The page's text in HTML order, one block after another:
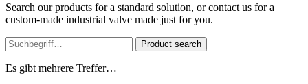
Search our products for a standard solution, or contact us for a
custom-made industrial valve made just for you.
Product search
Es gibt mehrere Treffer…